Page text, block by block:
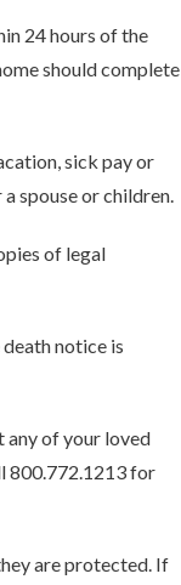
24 hours of the
should complete
sick pay or
spouse or children.
of legal
notice is
any of your loved
800.772.1213 for
are protected. If